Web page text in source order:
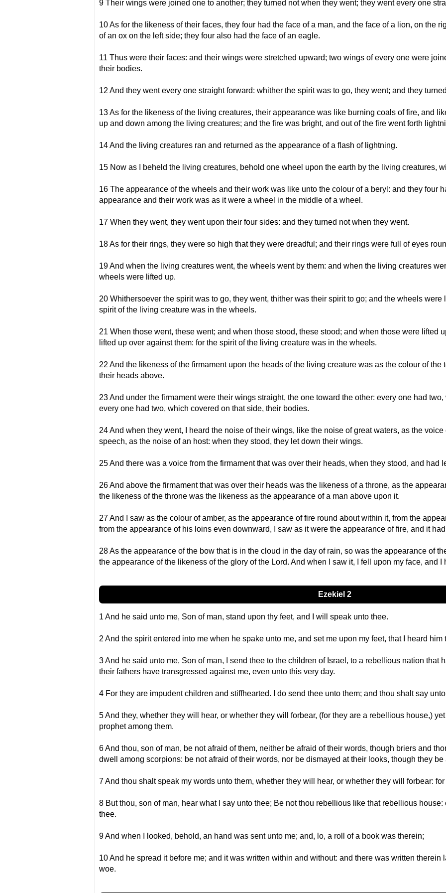
9 Their wings were joined one to another; they turned not when they went; they went every one
10 As for the likeness of their faces, they four had the face of a man, and the face of a lion, on the
of an ox on the left side; they four also had the face of an eagle.
11 Thus were their faces: and their wings were stretched upward; two wings of every one were
their bodies.
12 And they went every one straight forward: whither the spirit was to go, they went; and they
13 As for the likeness of the living creatures, their appearance was like burning coals of fire, and
up and down among the living creatures; and the fire was bright, and out of the fire went forth
14 And the living creatures ran and returned as the appearance of a flash of lightning.
15 Now as I beheld the living creatures, behold one wheel upon the earth by the living creatures,
16 The appearance of the wheels and their work was like unto the colour of a beryl: and they four
appearance and their work was as it were a wheel in the middle of a wheel.
17 When they went, they went upon their four sides: and they turned not when they went.
18 As for their rings, they were so high that they were dreadful; and their rings were full of eyes
19 And when the living creatures went, the wheels went by them: and when the living creatures
wheels were lifted up.
20 Whithersoever the spirit was to go, they went, thither was their spirit to go; and the wheels were
spirit of the living creature was in the wheels.
21 When those went, these went; and when those stood, these stood; and when those were lifted
lifted up over against them: for the spirit of the living creature was in the wheels.
22 And the likeness of the firmament upon the heads of the living creature was as the colour of the
their heads above.
23 And under the firmament were their wings straight, the one toward the other: every one had
every one had two, which covered on that side, their bodies.
24 And when they went, I heard the noise of their wings, like the noise of great waters, as the
speech, as the noise of an host: when they stood, they let down their wings.
25 And there was a voice from the firmament that was over their heads, when they stood, and had
26 And above the firmament that was over their heads was the likeness of a throne, as the
the likeness of the throne was the likeness as the appearance of a man above upon it.
27 And I saw as the colour of amber, as the appearance of fire round about within it, from the
from the appearance of his loins even downward, I saw as it were the appearance of fire, and it
28 As the appearance of the bow that is in the cloud in the day of rain, so was the appearance of
the appearance of the likeness of the glory of the Lord. And when I saw it, I fell upon my face, and
Ezekiel 2
1 And he said unto me, Son of man, stand upon thy feet, and I will speak unto thee.
2 And the spirit entered into me when he spake unto me, and set me upon my feet, that I heard him
3 And he said unto me, Son of man, I send thee to the children of Israel, to a rebellious nation that
their fathers have transgressed against me, even unto this very day.
4 For they are impudent children and stiffhearted. I do send thee unto them; and thou shalt say
5 And they, whether they will hear, or whether they will forbear, (for they are a rebellious house,)
prophet among them.
6 And thou, son of man, be not afraid of them, neither be afraid of their words, though briers and
dwell among scorpions: be not afraid of their words, nor be dismayed at their looks, though they
7 And thou shalt speak my words unto them, whether they will hear, or whether they will forbear:
8 But thou, son of man, hear what I say unto thee; Be not thou rebellious like that rebellious
thee.
9 And when I looked, behold, an hand was sent unto me; and, lo, a roll of a book was therein;
10 And he spread it before me; and it was written within and without: and there was written therein
woe.